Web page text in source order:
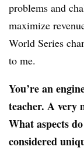
problems and
maximize
World Series
to me.
You’re an
teacher. A very
What aspects
considered